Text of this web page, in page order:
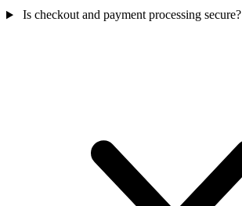
Is checkout and payment processing secure?